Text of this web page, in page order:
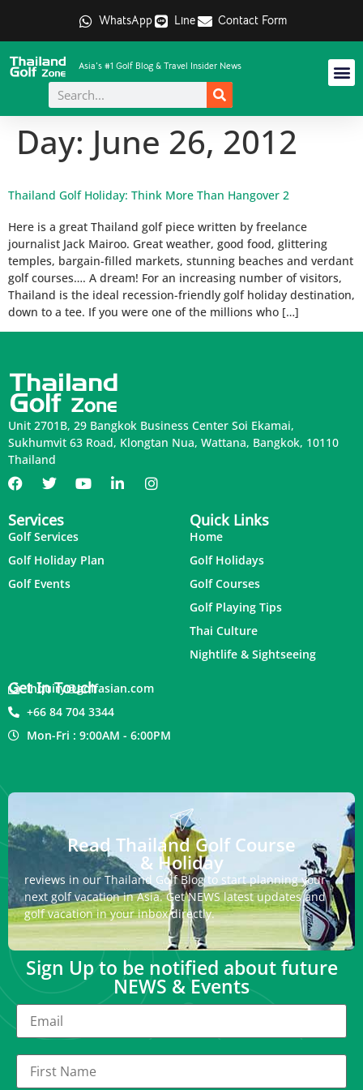
WhatsApp Line Contact Form
Asia's #1 Golf Blog & Travel Insider News
Day: June 26, 2012
Thailand Golf Holiday: Think More Than Hangover 2
Here is a great Thailand golf piece written by freelance
journalist Jack Mairoo. Great weather, good food, glittering
temples, bargain-filled markets, stunning beaches and verdant
golf courses…. A dream! For an increasing number of visitors,
Thailand is the ideal recession-friendly golf holiday destination,
down to a tee. If you were one of the millions who […]
Unit 2701B, 29 Bangkok Business Center Soi Ekamai,
Sukhumvit 63 Road, Klongtan Nua, Wattana, Bangkok, 10110
Thailand
Services
Golf Services
Golf Holiday Plan
Golf Events
Quick Links
Home
Golf Holidays
Golf Courses
Golf Playing Tips
Thai Culture
Nightlife & Sightseeing
Get In Touch
inquiry@golfasian.com
+66 84 704 3344
Mon-Fri : 9:00AM - 6:00PM
Read Thailand Golf Course
& Holiday
reviews in our Thailand Golf Blog to start planning your
next golf vacation in Asia. Get NEWS latest updates and
golf vacation in your inbox directly.
Sign Up to be notified about future
NEWS & Events